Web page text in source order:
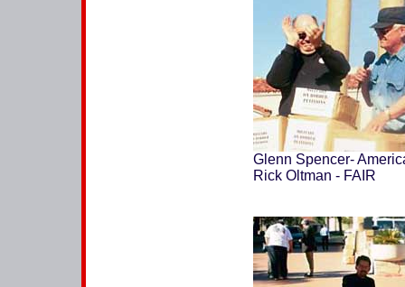
Glenn Spencer-
Rick Oltman - FAIR